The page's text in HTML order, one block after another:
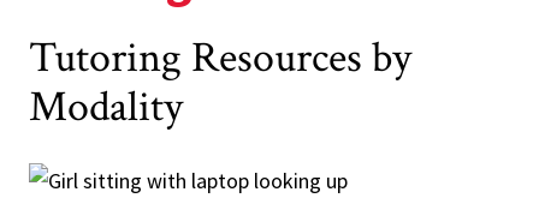
Tutoring Resources by
Modality